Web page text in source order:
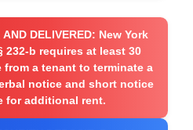
DELIVERED: New York
232-b requires at least 30
from a tenant to terminate a
notice and short notice
for additional rent.